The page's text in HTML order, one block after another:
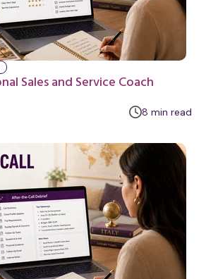
Sales and Service Coach
8 m
n
min read